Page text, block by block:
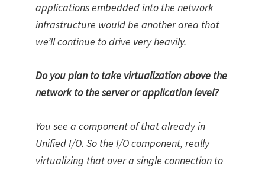
applications embedded into the network
infrastructure would be another area that
we’ll continue to drive very heavily.
Do you plan to take virtualization above the
network to the server or application level?
You see a component of that already in
Unified I/O. So the I/O component, really
virtualizing that over a single connection to